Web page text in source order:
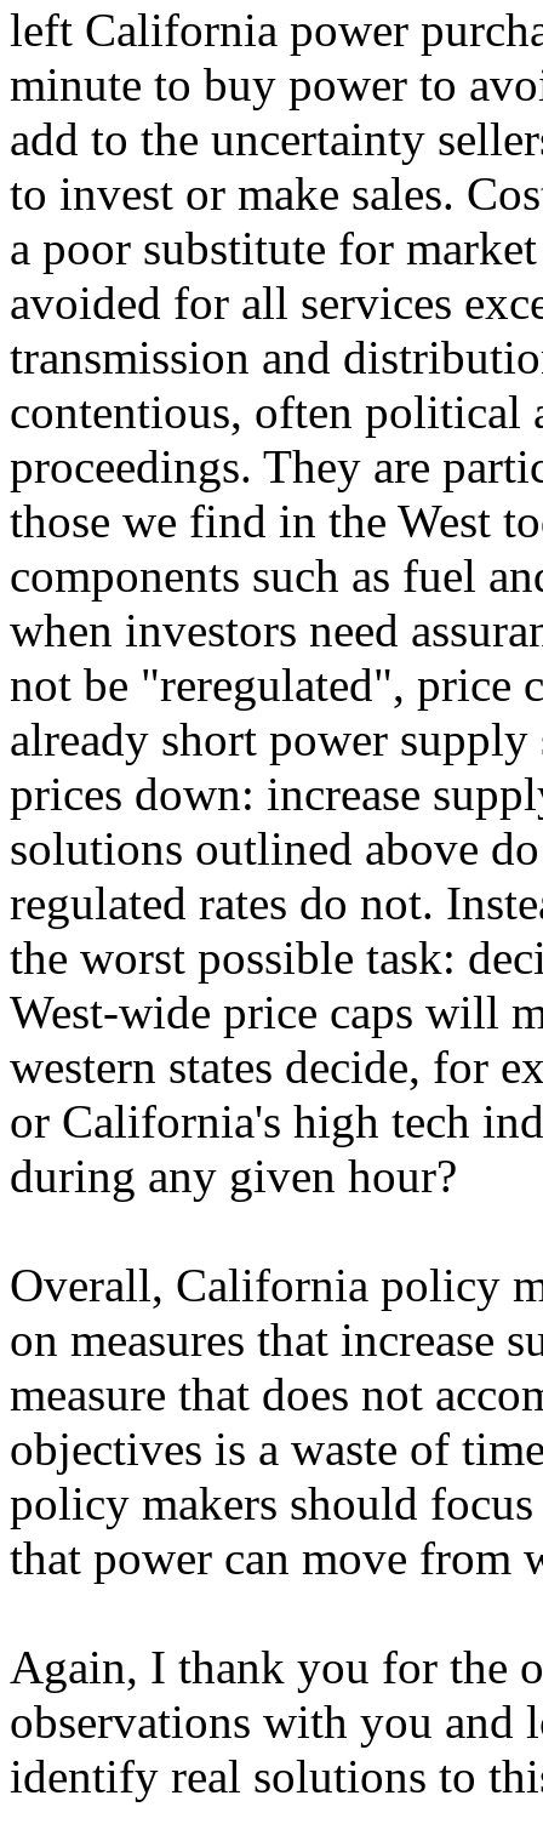
left California power
minute to buy power to
add to the uncertainty
to invest or make sales.
a poor substitute for
avoided for all services
transmission and
contentious, often political
proceedings. They are
those we find in the West
components such as fuel
when investors need
not be "reregulated", price
already short power
prices down: increase
solutions outlined above
regulated rates do not.
the worst possible task:
West-wide price caps will
western states decide, for
or California's high tech
during any given hour?
Overall, California policy
on measures that increase
measure that does not
objectives is a waste of
policy makers should
that power can move from
Again, I thank you for the
observations with you
identify real solutions to